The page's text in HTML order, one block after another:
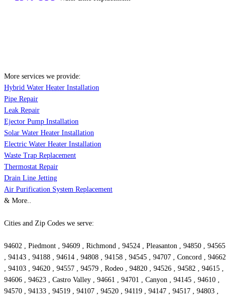
More services we provide:
Hybrid Water Heater Installation
Pipe Repair
Leak Repair
Ejector Pump Installation
Solar Water Heater Installation
Electric Water Heater Installation
Waste Trap Replacement
Thermostat Repair
Drain Line Jetting
Air Purification System Replacement
& More..
Cities and Zip Codes we serve:
94602 , Piedmont , 94609 , Richmond , 94524 , Pleasanton , 94850 , 94565
, 94143 , 94188 , 94614 , 94808 , 94158 , 94545 , 94707 , Concord , 94662
, 94103 , 94620 , 94557 , 94579 , Rodeo , 94820 , 94526 , 94582 , 94615 ,
94606 , 94623 , Castro Valley , 94661 , 94701 , Canyon , 94145 , 94610 ,
94570 , 94133 , 94519 , 94107 , 94520 , 94119 , 94147 , 94517 , 94803 ,